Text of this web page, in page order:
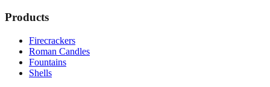
Products
Firecrackers
Roman Candles
Fountains
Shells